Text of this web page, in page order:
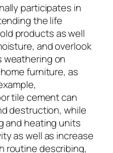
participates in
the life
products as well
and overlook
weathering on
furniture, as
tile cement can
destruction, while
and heating units
as well as increase
routine describing,